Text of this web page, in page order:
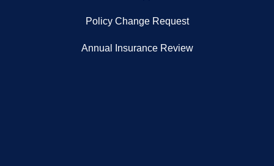
Policy Change Request
Annual Insurance Review